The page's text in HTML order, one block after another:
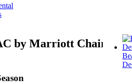
by Marriott Chain In